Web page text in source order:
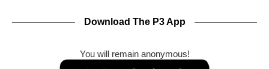
Download The P3 App
You will remain anonymous!